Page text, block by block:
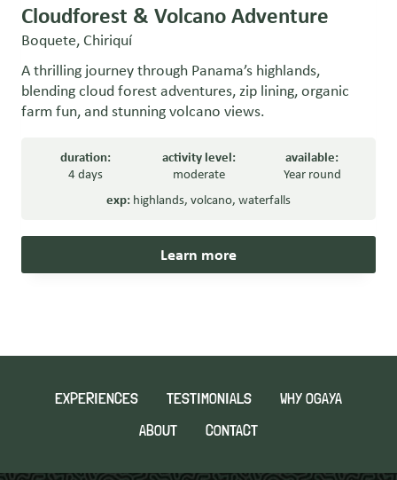
Cloudforest & Volcano Adventure
Boquete, Chiriquí
A thrilling journey through Panama’s highlands,
blending cloud forest adventures, zip lining, organic
farm fun, and stunning volcano views.
duration:
4 days
activity level:
moderate
available:
Year round
exp: highlands, volcano, waterfalls
Learn more
EXPERIENCES TESTIMONIALS
WHY OGAYA
ABOUT
CONTACT